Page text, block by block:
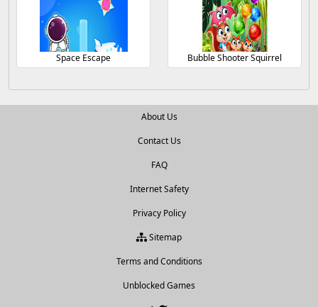
Space Escape Bubble Shooter Squirrel
About Us
Contact Us
FAQ
Internet Safety
Privacy Policy
Sitemap
Terms and Conditions
Unblocked Games